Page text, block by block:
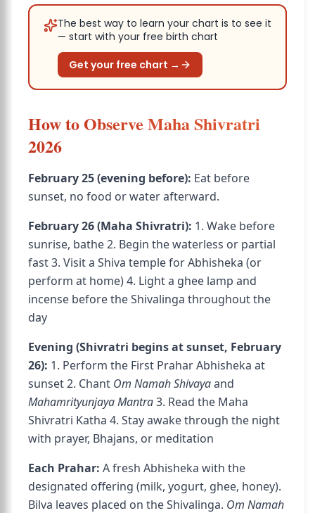
The best way to learn your chart is to see it
— start with your free birth chart
Get your free chart →
How to Observe Maha Shivratri
2026
February 25 (evening before): Eat before
sunset, no food or water afterward.
February 26 (Maha Shivratri): 1. Wake before
sunrise, bathe 2. Begin the waterless or partial
fast 3. Visit a Shiva temple for Abhisheka (or
perform at home) 4. Light a ghee lamp and
incense before the Shivalinga throughout the
day
Evening (Shivratri begins at sunset, February
26): 1. Perform the First Prahar Abhisheka at
sunset 2. Chant Om Namah Shivayaand
Mahamrityunjaya Mantra3. Read the Maha
Shivratri Katha 4. Stay awake through the night
with prayer, Bhajans, or meditation
Each Prahar: A fresh Abhisheka with the
designated offering (milk, yogurt, ghee, honey).
Bilva leaves placed on the Shivalinga. Om Namah